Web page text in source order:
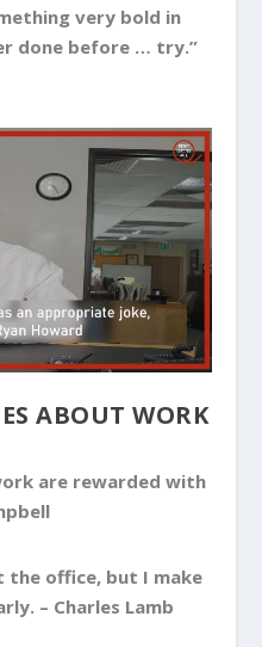
very bold in
done before … try.”
ABOUT WORK
are rewarded with
the office, but I make
– Charles Lamb